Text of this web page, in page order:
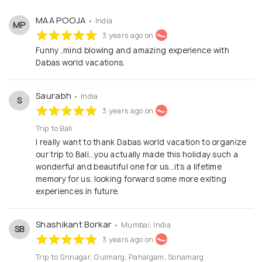
of a lifetime.
MP MAA POOJA • India
3 years ago on
Funny ,mind blowing and amazing experience with
Dabas world vacations.
S Saurabh • India
3 years ago on
Trip to Bali
I really want to thank Dabas world vacation to organize
our trip to Bali…you actually made this holiday such a
wonderful and beautiful one for us…it’s a lifetime
memory for us. looking forward some more exiting
experiences in future.
SB Shashikant Borkar • Mumbai, India
3 years ago on
Trip to Srinagar, Gulmarg, Pahalgam, Sonamarg